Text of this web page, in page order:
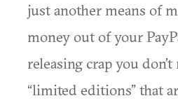
just another means of
money out of your
releasing crap you
“limited editions” that